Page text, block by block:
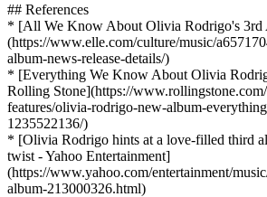
## References
* [All We Know About Olivia Rodrigo's 3rd
(https://www.elle.com/culture/music/
album-news-release-details/)
* [Everything We Know About Olivia
Rolling Stone](https://
features/olivia-rodrigo-new-album-
1235522136/)
* [Olivia Rodrigo hints at a love-filled third
twist - Yahoo Entertainment]
(https://www.yahoo.com/entertainment/
album-213000326.html)